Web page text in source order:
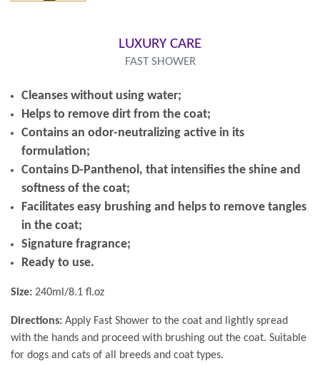
LUXURY CARE
FAST SHOWER
Cleanses without using water;
Helps to remove dirt from the coat;
Contains an odor-neutralizing active in its
formulation;
Contains D-Panthenol, that intensifies the shine and
softness of the coat;
Facilitates easy brushing and helps to remove tangles
in the coat;
Signature fragrance;
Ready to use.
Size: 240ml/8.1 fl.oz
Directions: Apply Fast Shower to the coat and lightly spread
with the hands and proceed with brushing out the coat. Suitable
for dogs and cats of all breeds and coat types.